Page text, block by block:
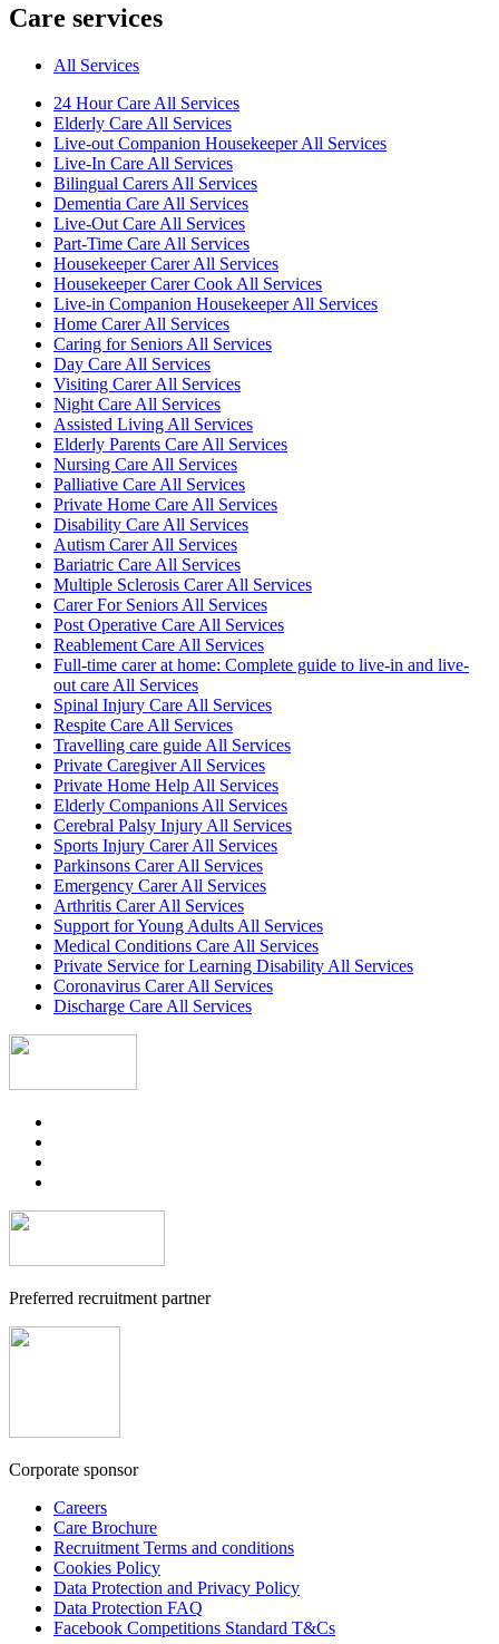
Care services
All Services
24 Hour Care All Services
Elderly Care All Services
Live-out Companion Housekeeper All Services
Live-In Care All Services
Bilingual Carers All Services
Dementia Care All Services
Live-Out Care All Services
Part-Time Care All Services
Housekeeper Carer All Services
Housekeeper Carer Cook All Services
Live-in Companion Housekeeper All Services
Home Carer All Services
Caring for Seniors All Services
Day Care All Services
Visiting Carer All Services
Night Care All Services
Assisted Living All Services
Elderly Parents Care All Services
Nursing Care All Services
Palliative Care All Services
Private Home Care All Services
Disability Care All Services
Autism Carer All Services
Bariatric Care All Services
Multiple Sclerosis Carer All Services
Carer For Seniors All Services
Post Operative Care All Services
Reablement Care All Services
Full-time carer at home: Complete guide to live-in and live-
out care All Services
Spinal Injury Care All Services
Respite Care All Services
Travelling care guide All Services
Private Caregiver All Services
Private Home Help All Services
Elderly Companions All Services
Cerebral Palsy Injury All Services
Sports Injury Carer All Services
Parkinsons Carer All Services
Emergency Carer All Services
Arthritis Carer All Services
Support for Young Adults All Services
Medical Conditions Care All Services
Private Service for Learning Disability All Services
Coronavirus Carer All Services
Discharge Care All Services
Preferred recruitment partner
Corporate sponsor
Careers
Care Brochure
Recruitment Terms and conditions
Cookies Policy
Data Protection and Privacy Policy
Data Protection FAQ
Facebook Competitions Standard T&Cs